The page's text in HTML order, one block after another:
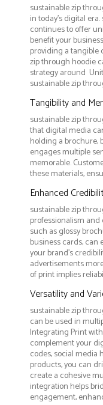
sustainable zip
in today's digital
continues to offer
benefit your
providing a tangible
zip through hoodie
strategy around
sustainable zip
Tangibility and
sustainable zip
that digital media
holding a brochure,
engages multiple
memorable.
these materials,
Enhanced
sustainable zip
professionalism
such as glossy
business cards, can
your brand's
advertisements
of print implies
Versatility and
sustainable zip
can be used in
Integrating Print
complement your
codes, social media
products, you can
create a cohesive
integration helps
engagement,